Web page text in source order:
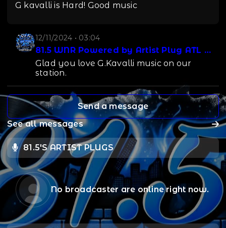
G kavalli is Hard! Good music
81.5 WNR Powered by Artist Plug ATL LLC
12/11/2024 • 03:04
Glad you love G.Kavalli music on our
station.
Send a message
See all messages
81.5'S ARTIST PLUGS
No broadcaster are online right now.